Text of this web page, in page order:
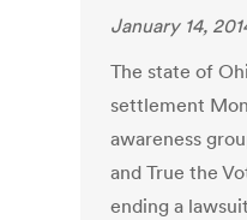
January 14,
The state of
settlement
awareness
and True the
ending a